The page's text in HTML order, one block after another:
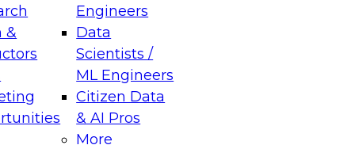
&
Engineers
Data
Scientists /
ML Engineers
Citizen Data
& AI Pros
More
Data Management for Enterprise
on how to modernize by taking advantage of
cloud data platforms and services, and